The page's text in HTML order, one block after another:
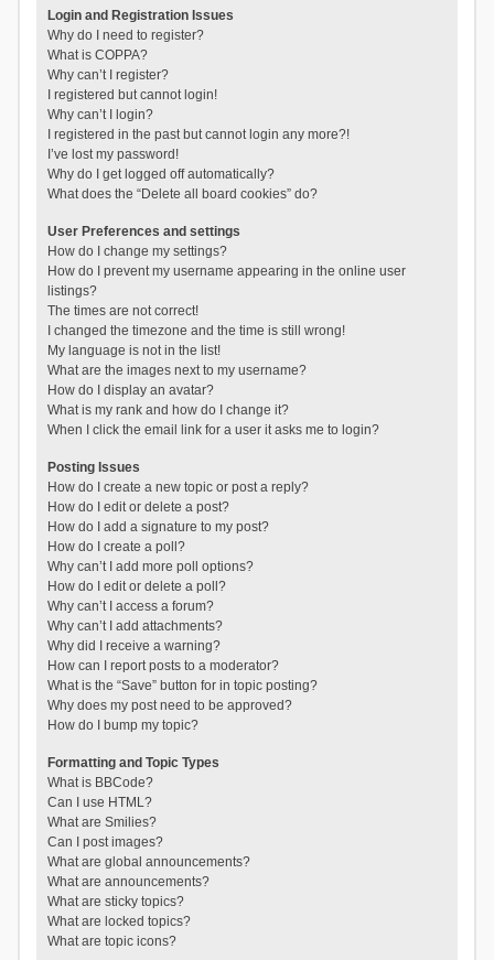
Login and Registration Issues
Why do I need to register?
What is COPPA?
Why can’t I register?
I registered but cannot login!
Why can’t I login?
I registered in the past but cannot login any more?!
I’ve lost my password!
Why do I get logged off automatically?
What does the “Delete all board cookies” do?
User Preferences and settings
How do I change my settings?
How do I prevent my username appearing in the online user
listings?
The times are not correct!
I changed the timezone and the time is still wrong!
My language is not in the list!
What are the images next to my username?
How do I display an avatar?
What is my rank and how do I change it?
When I click the email link for a user it asks me to login?
Posting Issues
How do I create a new topic or post a reply?
How do I edit or delete a post?
How do I add a signature to my post?
How do I create a poll?
Why can’t I add more poll options?
How do I edit or delete a poll?
Why can’t I access a forum?
Why can’t I add attachments?
Why did I receive a warning?
How can I report posts to a moderator?
What is the “Save” button for in topic posting?
Why does my post need to be approved?
How do I bump my topic?
Formatting and Topic Types
What is BBCode?
Can I use HTML?
What are Smilies?
Can I post images?
What are global announcements?
What are announcements?
What are sticky topics?
What are locked topics?
What are topic icons?